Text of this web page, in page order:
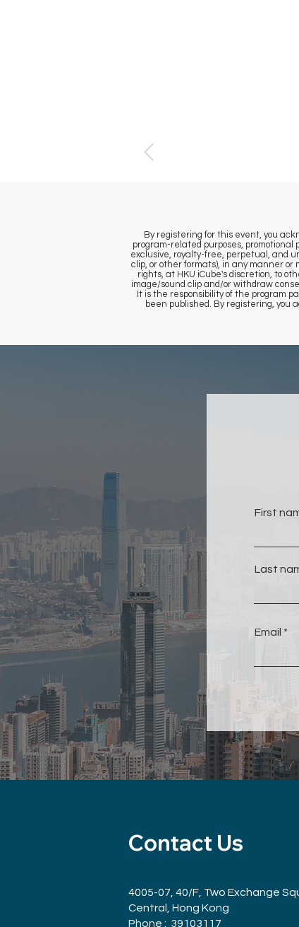
By registering for this event, you
program-related purposes, promotional
exclusive, royalty-free, perpetual, and
clip, or other formats), in any manner
rights, at HKU iCube's discretion, to
image/sound clip and/or withdraw
It is the responsibility of the program
been published. By registering, you
First
Last
Email
Contact Us
4005-07, 40/F, Two Exchange
Central, Hong Kong
Phone : 39103117